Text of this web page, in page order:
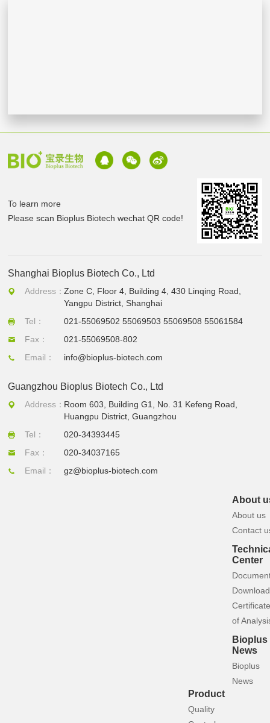
To learn more
Please scan Bioplus Biotech wechat QR code!
Shanghai Bioplus Biotech Co., Ltd
Address：Zone C, Floor 4, Building 4, 430 Linqing Road,
Yangpu District, Shanghai
Tel：
021-55069502 55069503 55069508 55061584
Fax：
021-55069508-802
Email：
info@bioplus-biotech.com
Guangzhou Bioplus Biotech Co., Ltd
Address：Room 603, Building G1, No. 31 Kefeng Road,
Huangpu District, Guangzhou
Tel：
020-34393445
Fax：
020-34037165
Email：
gz@bioplus-biotech.com
About
About us
Contact
Center
Download
Certificate
of
Bioplus
News
Bioplus
News
Product
Quality